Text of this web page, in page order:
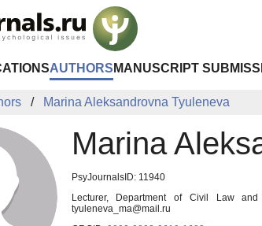
AUTHORS MANUSCRIPT
Marina Aleksandrovna Tyuleneva
Marina
PsyJournalsID: 11940
Lecturer, Department of Civil Law
tyuleneva_ma@mail.ru